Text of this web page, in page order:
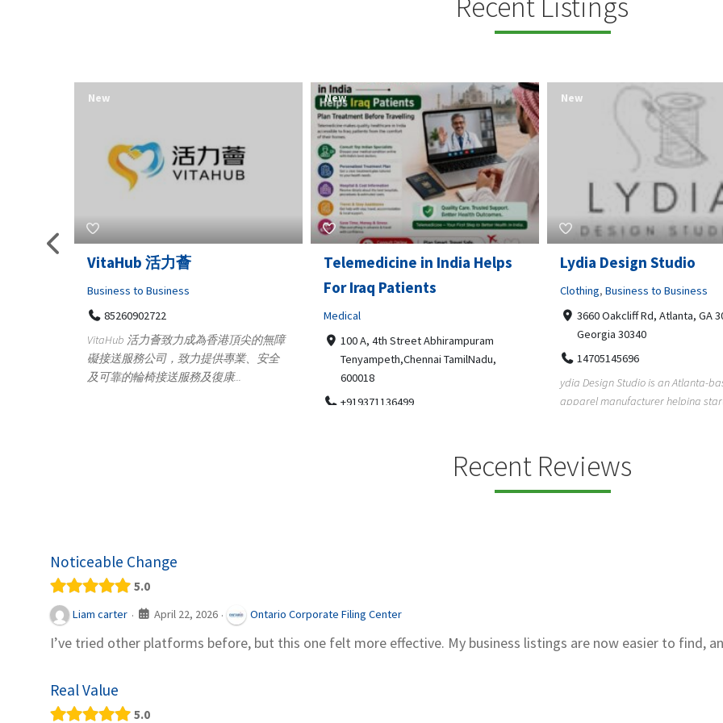
Telemedicine in India Helps
For Iraq Patients
Medical
100 A, 4th Street Abhirampuram
Tenyampeth,Chennai TamilNadu,
600018
New
Lydia Design Studio
Clothing,Business to Business
3660 Oakcliff Rd, Atlanta, GA 30340,
Georgia 30340
14705145696
ydia Design Studio is an Atlanta-based
apparel manufacturer helping startups,
New
Gray Line Tours &
Bus Rentals Tucson
Professional Services
3594 E Lincoln St, Tucson, AZ,
5206228811
Gray Line Tours & Bus Rentals has
bus rentals in Tucson for 100+
New Open Now
Recent Reviews
Noticeable Change
5.0
Liam carter · April 22, 2026 · Ontario Corporate Filing Center
I’ve tried other platforms before, but this one felt more effective. My business listings are now easier to find,
Real Value
5.0